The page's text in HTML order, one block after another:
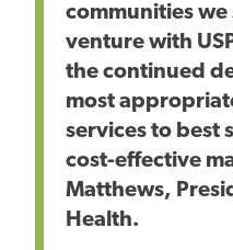
communities we
venture with
the continued
most
services to best
cost-effective
Matthews,
Health.